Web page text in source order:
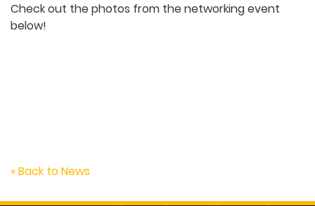
Check out the photos from the networking event
below!
« Back to News